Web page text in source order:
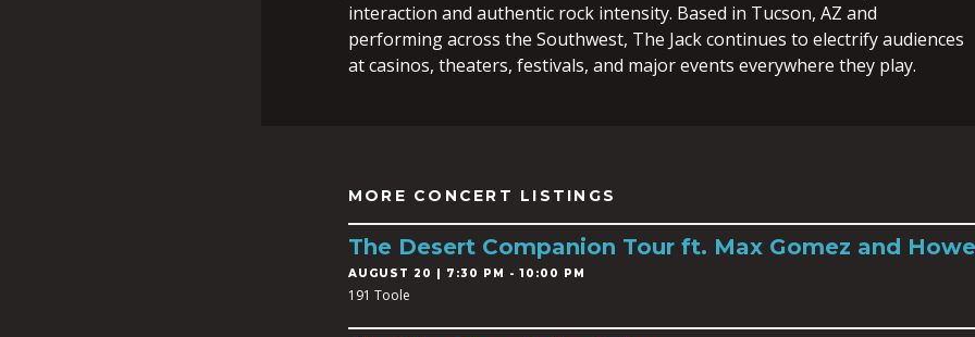
interaction and authentic rock intensity. Based in Tucson, AZ and
performing across the Southwest, The Jack continues to electrify audiences
at casinos, theaters, festivals, and major events everywhere they play.
MORE CONCERT LISTINGS
The Desert Companion Tour ft. Max Gomez and
AUGUST 20 | 7:30 PM - 10:00 PM
191 Toole